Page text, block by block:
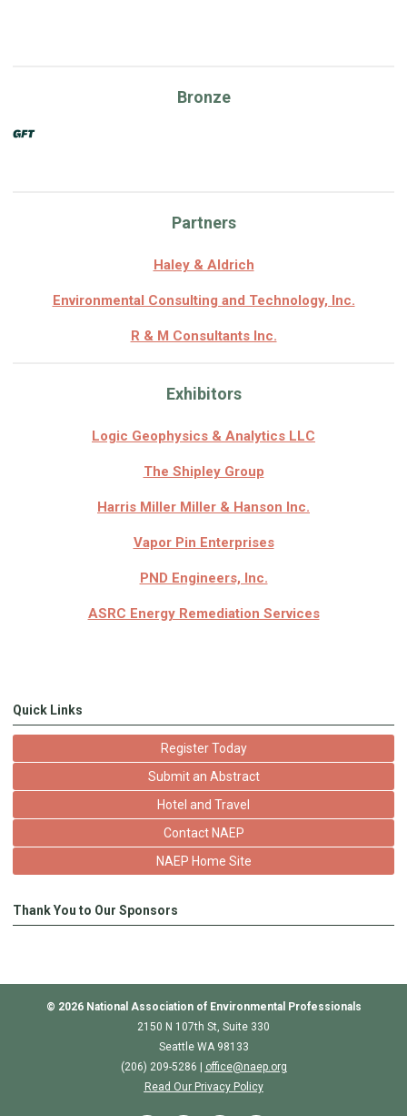
Bronze
Partners
Haley & Aldrich
Environmental Consulting and Technology, Inc.
R & M Consultants Inc.
Exhibitors
Logic Geophysics & Analytics LLC
The Shipley Group
Harris Miller Miller & Hanson Inc.
Vapor Pin Enterprises
PND Engineers, Inc.
ASRC Energy Remediation Services
Quick Links
Register Today
Submit an Abstract
Hotel and Travel
Contact NAEP
NAEP Home Site
Thank You to Our Sponsors
© 2026 National Association of Environmental Professionals
2150 N 107th St, Suite 330
Seattle WA 98133
(206) 209-5286 |
office@naep.org
Read Our Privacy Policy